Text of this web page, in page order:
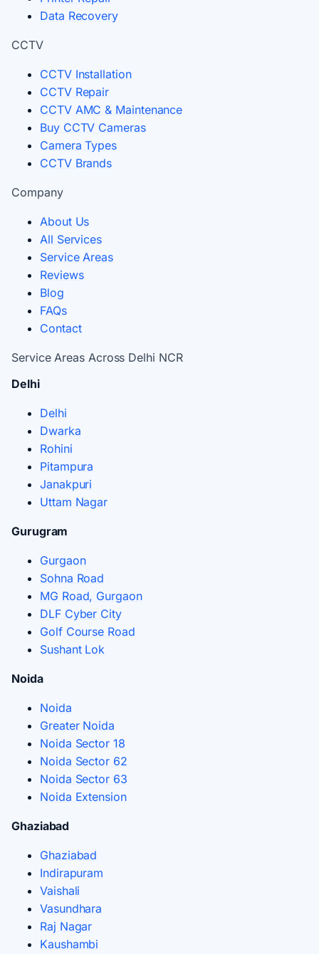
Data Recovery
CCTV
CCTV Installation
CCTV Repair
CCTV AMC & Maintenance
Buy CCTV Cameras
Camera Types
CCTV Brands
Company
About Us
All Services
Service Areas
Reviews
Blog
FAQs
Contact
Service Areas Across Delhi NCR
Delhi
Delhi
Dwarka
Rohini
Pitampura
Janakpuri
Uttam Nagar
Gurugram
Gurgaon
Sohna Road
MG Road, Gurgaon
DLF Cyber City
Golf Course Road
Sushant Lok
Noida
Noida
Greater Noida
Noida Sector 18
Noida Sector 62
Noida Sector 63
Noida Extension
Ghaziabad
Ghaziabad
Indirapuram
Vaishali
Vasundhara
Raj Nagar
Kaushambi